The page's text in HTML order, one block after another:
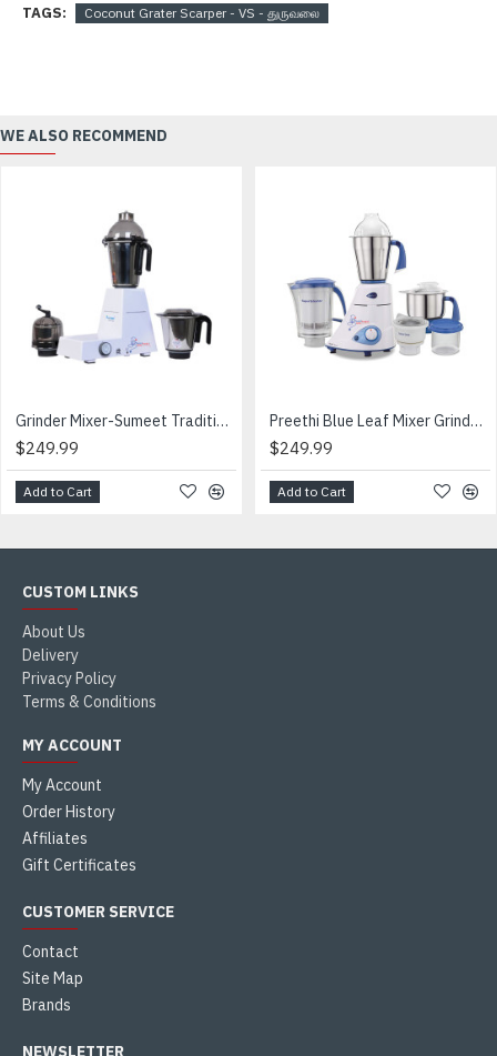
TAGS: Coconut Grater Scarper - VS - துருவலை
WE ALSO RECOMMEND
Grinder Mixer-Sumeet Traditional-110V-CANADA & USA
$249.99
Add to Cart
Preethi Blue Leaf Mixer Grinder- -ப்ரீத்தி கிரைண்டர்
$249.99
Add to Cart
CUSTOM LINKS
About Us
Delivery
Privacy Policy
Terms & Conditions
MY ACCOUNT
My Account
Order History
Affiliates
Gift Certificates
CUSTOMER SERVICE
Contact
Site Map
Brands
NEWSLETTER